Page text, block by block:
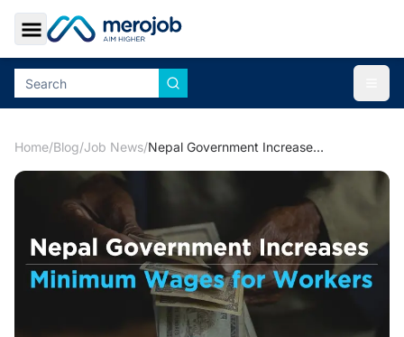
Toggle Sidebar
Home/Blog/Job News/ Nepal Government Increases Minimum Wages for Workers